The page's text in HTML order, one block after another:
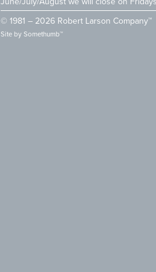
© 1981 – 2026 Robert Larson Company™
Site bySomethumb™